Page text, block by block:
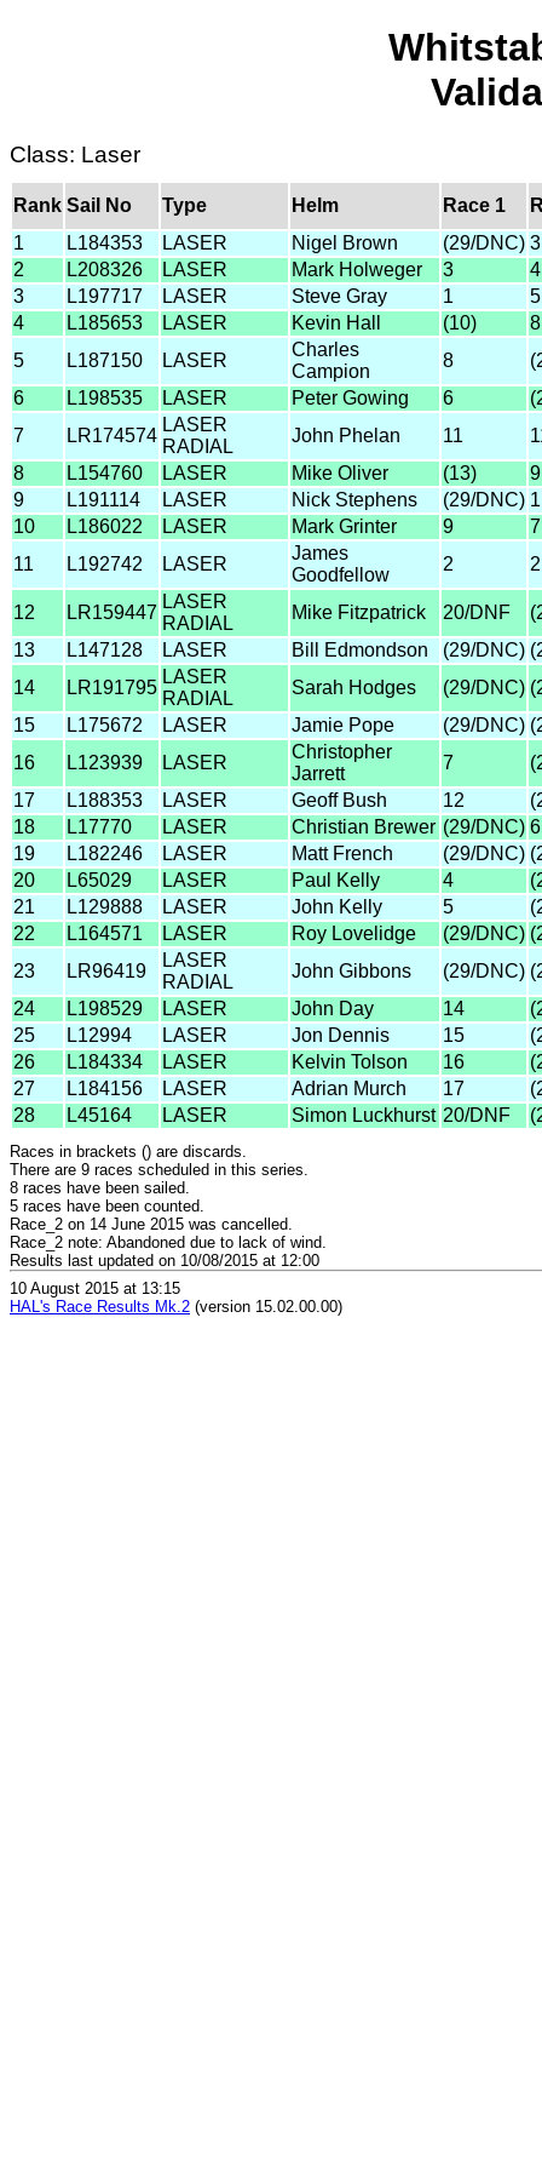
Class: Laser
Rank Sail No Type Helm Race 1
1
L184353 LASER Nigel Brown (29/DNC) 3
2
L208326 LASER Mark Holweger 3
4
3
L197717 LASER Steve Gray 1
5
4
L185653 LASER Kevin Hall (10)
8
5
L187150 LASER
Charles
Campion
8
6
L198535 LASER Peter Gowing 6
7
LR174574
LASER
RADIAL
John Phelan 11
8
L154760 LASER Mike Oliver (13)
9
9
L191114 LASER Nick Stephens (29/DNC) 1
10
L186022 LASER Mark Grinter 9
7
11
L192742 LASER
James
Goodfellow
2 2
12 LR159447
LASER
RADIAL
Mike Fitzpatrick 20/DNF
13
L147128 LASER Bill Edmondson (29/DNC)
14
LR191795
LASER
RADIAL
Sarah Hodges (29/DNC)
15
L175672 LASER Jamie Pope (29/DNC)
16
L123939 LASER
Christopher
Jarrett
7
17
L188353 LASER Geoff Bush 12
18
L17770 LASER Christian Brewer (29/DNC) 6
19
L182246 LASER Matt French (29/DNC)
20
L65029 LASER Paul Kelly 4
21
L129888 LASER John Kelly 5
22
L164571 LASER Roy Lovelidge (29/DNC)
23
LR96419
LASER
RADIAL
John Gibbons (29/DNC)
24
L198529 LASER John Day 14
25
L12994 LASER Jon Dennis 15
26
L184334 LASER Kelvin Tolson 16
27
L184156 LASER Adrian Murch 17
28
L45164 LASER Simon Luckhurst 20/DNF
Races in brackets () are discards.
There are 9 races scheduled in this series.
8 races have been sailed.
5 races have been counted.
Race_2 on 14 June 2015 was cancelled.
Race_2 note: Abandoned due to lack of wind.
Results last updated on 10/08/2015 at 12:00
10 August 2015 at 13:15
HAL's Race Results Mk.2 (version 15.02.00.00)